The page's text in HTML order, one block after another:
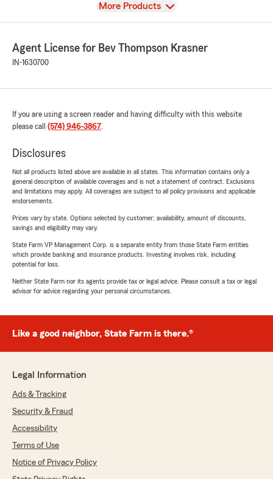
View
More Products
Agent License for Bev Thompson Krasner
IN-1630700
If you are using a screen reader and having difficulty with this website
please call (574) 946-3867.
Disclosures
Not all products listed above are available in all states. This information contains only a
general description of available coverages and is not a statement of contract. Exclusions
and limitations may apply. All coverages are subject to all policy provisions and applicable
endorsements.
Prices vary by state. Options selected by customer; availability, amount of discounts,
savings and eligibility may vary.
State Farm VP Management Corp. is a separate entity from those State Farm entities
which provide banking and insurance products. Investing involves risk, including
potential for loss.
Neither State Farm nor its agents provide tax or legal advice. Please consult a tax or legal
advisor for advice regarding your personal circumstances.
Like a good neighbor, State Farm is there.®
Legal Information
Ads & Tracking
Security & Fraud
Accessibility
Terms of Use
Notice of Privacy Policy